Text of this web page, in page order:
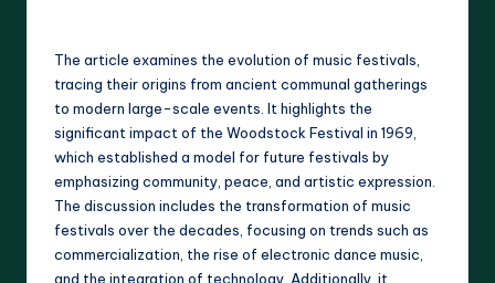
The article examines the evolution of music festivals,
tracing their origins from ancient communal gatherings
to modern large-scale events. It highlights the
significant impact of the Woodstock Festival in 1969,
which established a model for future festivals by
emphasizing community, peace, and artistic expression.
The discussion includes the transformation of music
festivals over the decades, focusing on trends such as
commercialization, the rise of electronic dance music,
and the integration of technology. Additionally, it